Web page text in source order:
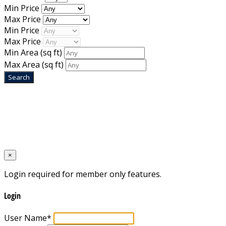
Min Price
Max Price
Min Price
Max Price
Min Area (sq ft)
Max Area (sq ft)
×
Login required for member only features.
Login
User Name*